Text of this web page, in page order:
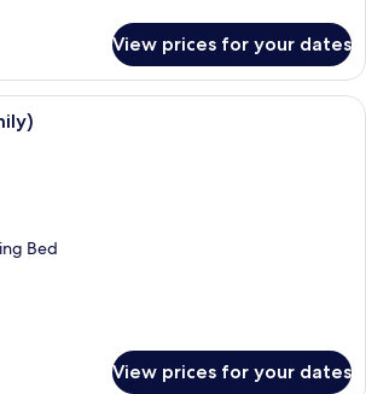
View prices for your dates
A hotel room with a bunk bed, a
Bed
View prices for your dates